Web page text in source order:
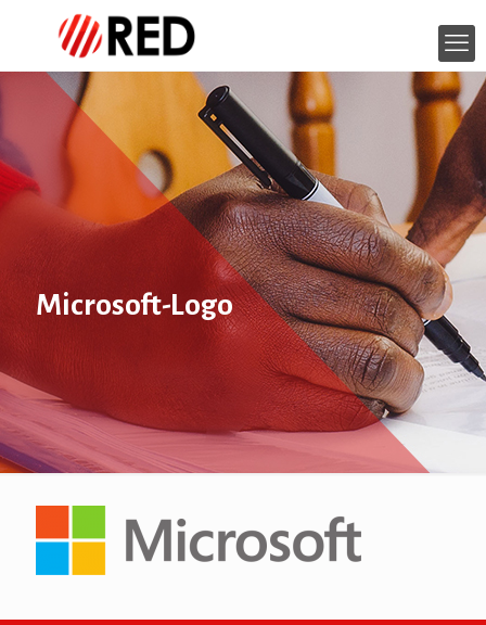
Microsoft-Logo